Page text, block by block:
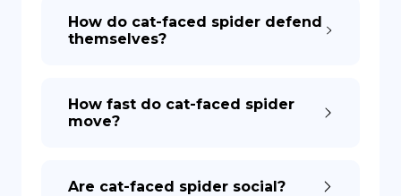
How do cat-faced spider defend
themselves?
How fast do cat-faced spider
move?
Are cat-faced spider social?